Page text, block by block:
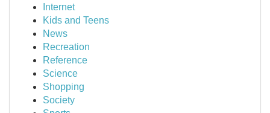
Internet
Kids and Teens
News
Recreation
Reference
Science
Shopping
Society